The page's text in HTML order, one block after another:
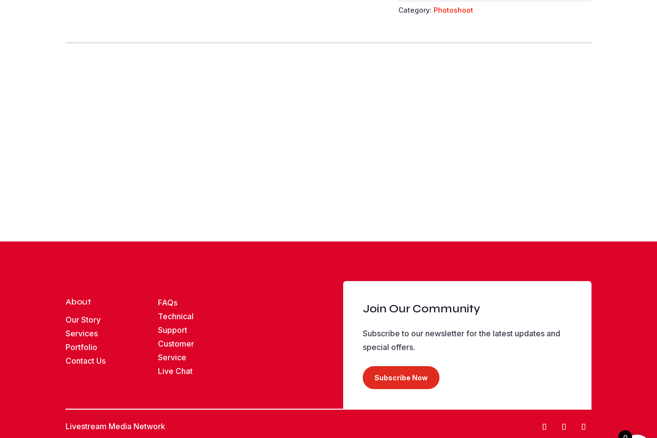
Category: Photoshoot
About
Our Story
Services
Portfolio
Contact Us
FAQs
Technical
Support
Customer
Service
Live Chat
Join Our Community
Subscribe to our newsletter for the latest updates and
special offers.
Subscribe Now
Livestream Media Network